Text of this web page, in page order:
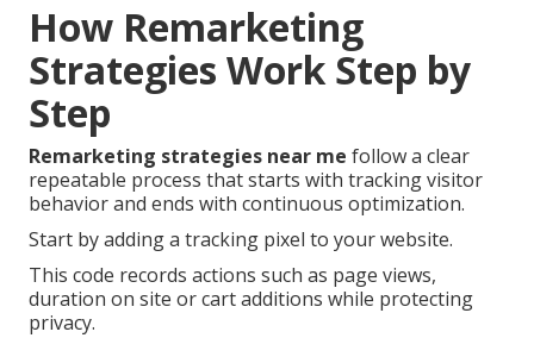
How Remarketing
Strategies Work Step by
Step
Remarketing strategies near me follow a clear
repeatable process that starts with tracking visitor
behavior and ends with continuous optimization.
Start by adding a tracking pixel to your website.
This code records actions such as page views,
duration on site or cart additions while protecting
privacy.